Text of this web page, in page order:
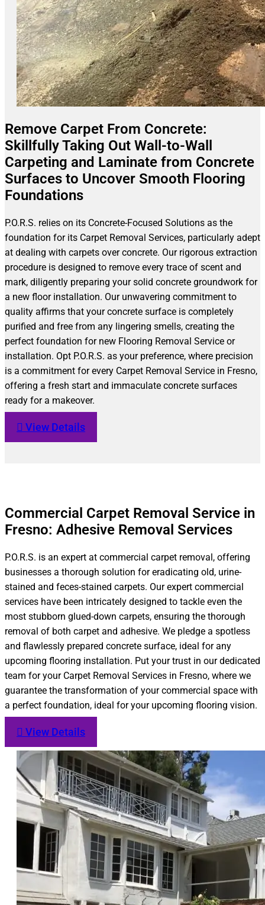
Remove Carpet From Concrete:
Skillfully Taking Out Wall-to-Wall
Carpeting and Laminate from Concrete
Surfaces to Uncover Smooth Flooring
Foundations
P.O.R.S. relies on its Concrete-Focused Solutions as the
foundation for its Carpet Removal Services, particularly adept
at dealing with carpets over concrete. Our rigorous extraction
procedure is designed to remove every trace of scent and
mark, diligently preparing your solid concrete groundwork for
a new floor installation. Our unwavering commitment to
quality affirms that your concrete surface is completely
purified and free from any lingering smells, creating the
perfect foundation for new Flooring Removal Service or
installation. Opt P.O.R.S. as your preference, where precision
is a commitment for every Carpet Removal Service in Fresno,
offering a fresh start and immaculate concrete surfaces
ready for a makeover.
View Details
Commercial Carpet Removal Service in
Fresno: Adhesive Removal Services
P.O.R.S. is an expert at commercial carpet removal, offering
businesses a thorough solution for eradicating old, urine-
stained and feces-stained carpets. Our expert commercial
services have been intricately designed to tackle even the
most stubborn glued-down carpets, ensuring the thorough
removal of both carpet and adhesive. We pledge a spotless
and flawlessly prepared concrete surface, ideal for any
upcoming flooring installation. Put your trust in our dedicated
team for your Carpet Removal Services in Fresno, where we
guarantee the transformation of your commercial space with
a perfect foundation, ideal for your upcoming flooring vision.
View Details